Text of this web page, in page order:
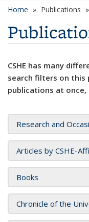
Home Publications
CSHE has many
search filters on this
publications at
Research and
Articles by CSHE-
Books
Chronicle of the